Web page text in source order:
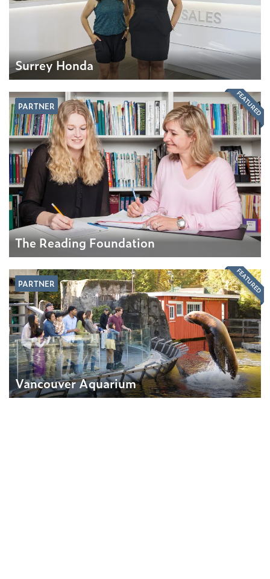
Surrey Honda
PARTNER
The Reading Foundation
FEATURED
PARTNER
Vancouver Aquarium
FEATURED